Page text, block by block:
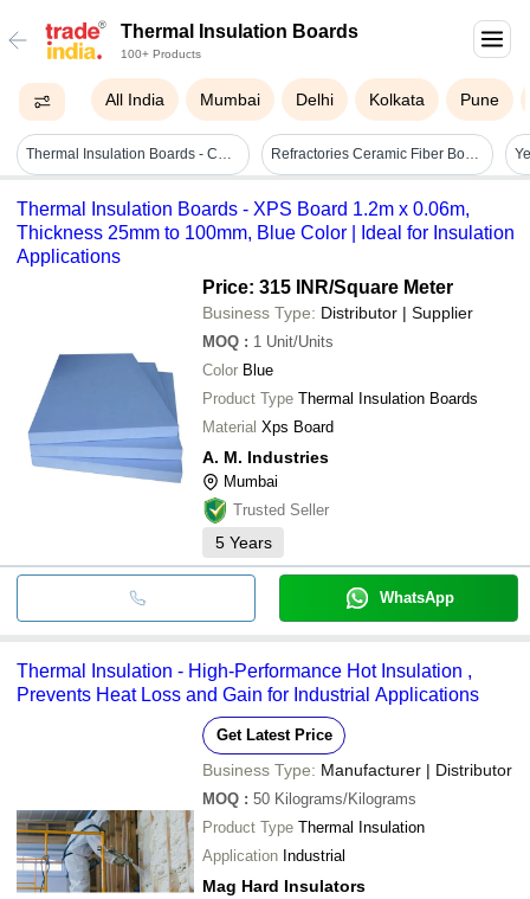
Thermal Insulation Boards
100+ Products
All India Mumbai Delhi Kolkata Pune
Thermal Insulation Boards - Coating Type: As For Costmer Refractories Ceramic Fiber Board
Thermal Insulation Boards - XPS Board 1.2m x 0.06m,
Thickness 25mm to 100mm, Blue Color | Ideal for Insulation
Applications
Price: 315 INR/Square Meter
Business Type: Distributor | Supplier
MOQ : 1 Unit/Units
Color Blue
Product Type Thermal Insulation Boards
Material Xps Board
A. M. Industries
Mumbai
Trusted Seller
5 Years
WhatsApp
Thermal Insulation - High-Performance Hot Insulation ,
Prevents Heat Loss and Gain for Industrial Applications
Get Latest Price
Business Type: Manufacturer | Distributor
MOQ : 50 Kilograms/Kilograms
Product Type Thermal Insulation
Application Industrial
Mag Hard Insulators